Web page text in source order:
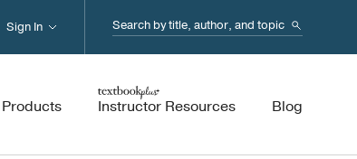
Search...
Instructor Resources Blog
Sign In